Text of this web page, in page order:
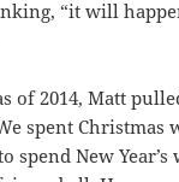
“it will
of 2014, Matt
spent Christmas
spend New